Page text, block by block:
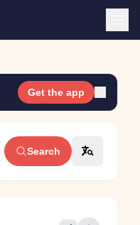
Get the app
Search